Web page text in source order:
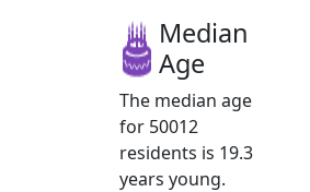
Median
Age
The median age
for 50012
residents is 19.3
years young.